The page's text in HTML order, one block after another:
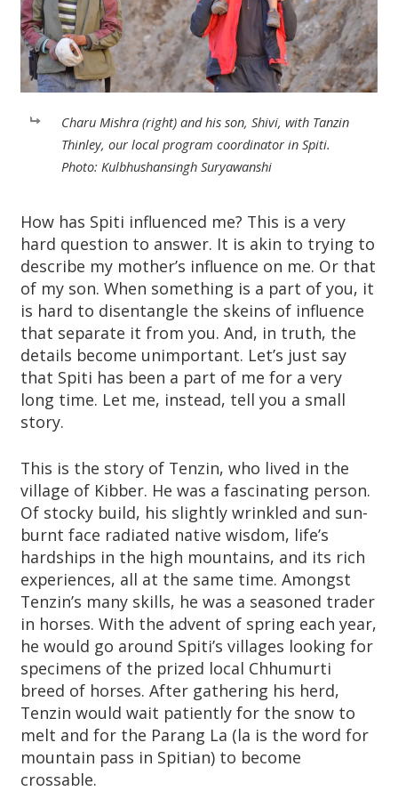
Charu Mishra (right) and his son, Shivi, with Tanzin
Thinley, our local program coordinator in Spiti.
Photo: Kulbhushansingh Suryawanshi
How has Spiti influenced me? This is a very
hard question to answer. It is akin to trying to
describe my mother’s influence on me. Or that
of my son. When something is a part of you, it
is hard to disentangle the skeins of influence
that separate it from you. And, in truth, the
details become unimportant. Let’s just say
that Spiti has been a part of me for a very
long time. Let me, instead, tell you a small
story.
This is the story of Tenzin, who lived in the
village of Kibber. He was a fascinating person.
Of stocky build, his slightly wrinkled and sun-
burnt face radiated native wisdom, life’s
hardships in the high mountains, and its rich
experiences, all at the same time. Amongst
Tenzin’s many skills, he was a seasoned trader
in horses. With the advent of spring each year,
he would go around Spiti’s villages looking for
specimens of the prized local Chhumurti
breed of horses. After gathering his herd,
Tenzin would wait patiently for the snow to
melt and for the Parang La (la is the word for
mountain pass in Spitian) to become
crossable.